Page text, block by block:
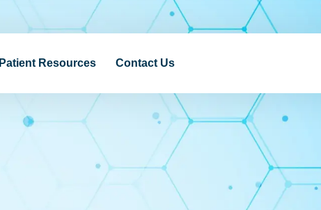
Patient Resources Contact Us